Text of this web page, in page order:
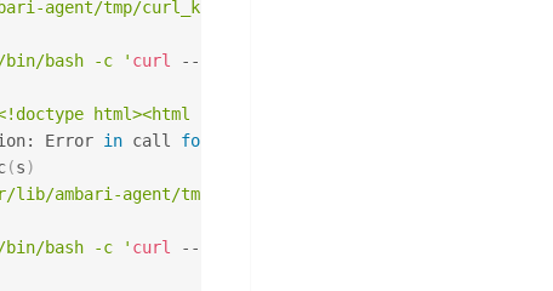
tmp/curl_krb_cache/
bin/bash -c ' curl --location-trusted
html><html lang="en"><head><title>HTTP
Error in call for
(s)
agent/tmp/curl_krb_cache/
bin/bash -c ' curl --location-trusted